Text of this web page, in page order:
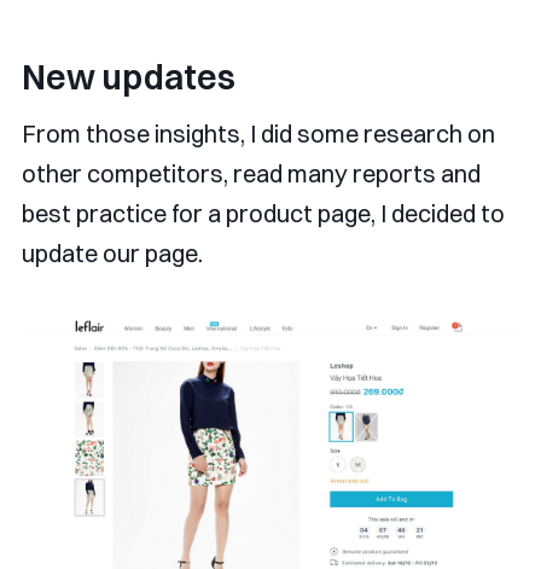
New updates
From those insights, I did some research on
other competitors, read many reports and
best practice for a product page, I decided to
update our page.